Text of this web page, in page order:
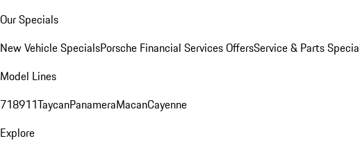
Our Specials
New Vehicle SpecialsPorsche Financial Services OffersService & Parts
Model Lines
718911TaycanPanameraMacanCayenne
Explore